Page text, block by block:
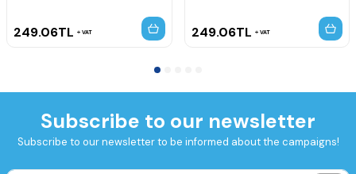
249.06TL VAT 249.06TL VAT
Subscribe to our newsletter
Subscribe to our newsletter to be informed about the campaigns!